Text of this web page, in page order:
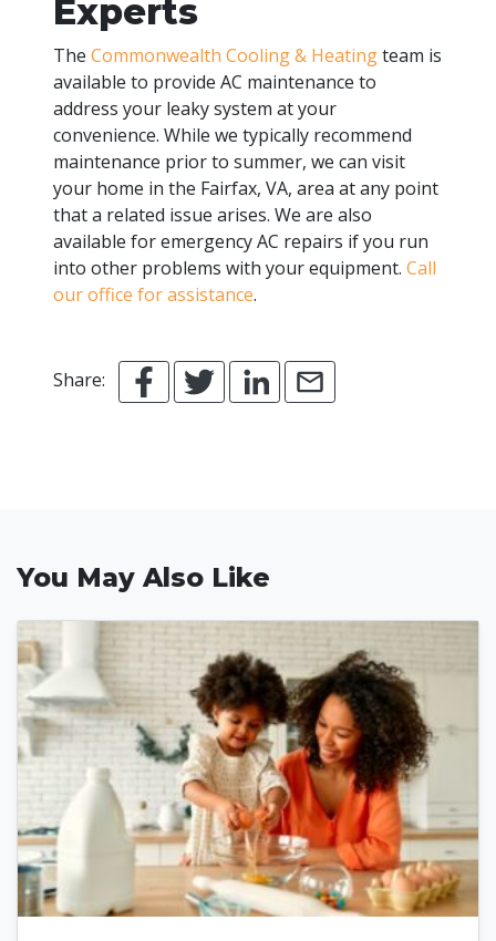
Experts
The Commonwealth Cooling & Heatingteam is
available to provide AC maintenance to
address your leaky system at your
convenience. While we typically recommend
maintenance prior to summer, we can visit
your home in the Fairfax, VA, area at any point
that a related issue arises. We are also
available for emergency AC repairs if you run
into other problems with your equipment. Call
our office for assistance.
Share:
You May Also Like